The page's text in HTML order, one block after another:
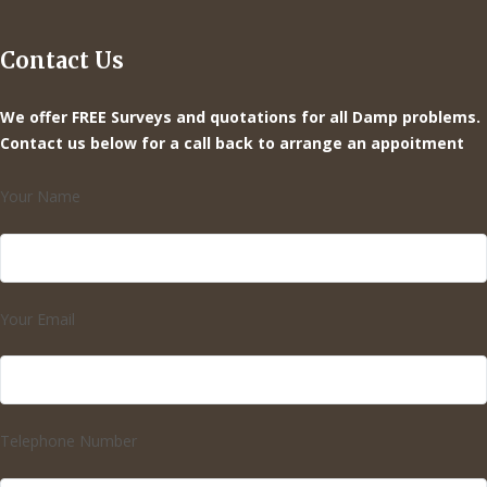
Contact Us
We offer FREE Surveys and quotations for all Damp problems.
Contact us below for a call back to arrange an appoitment
Your Name
Your Email
Telephone Number